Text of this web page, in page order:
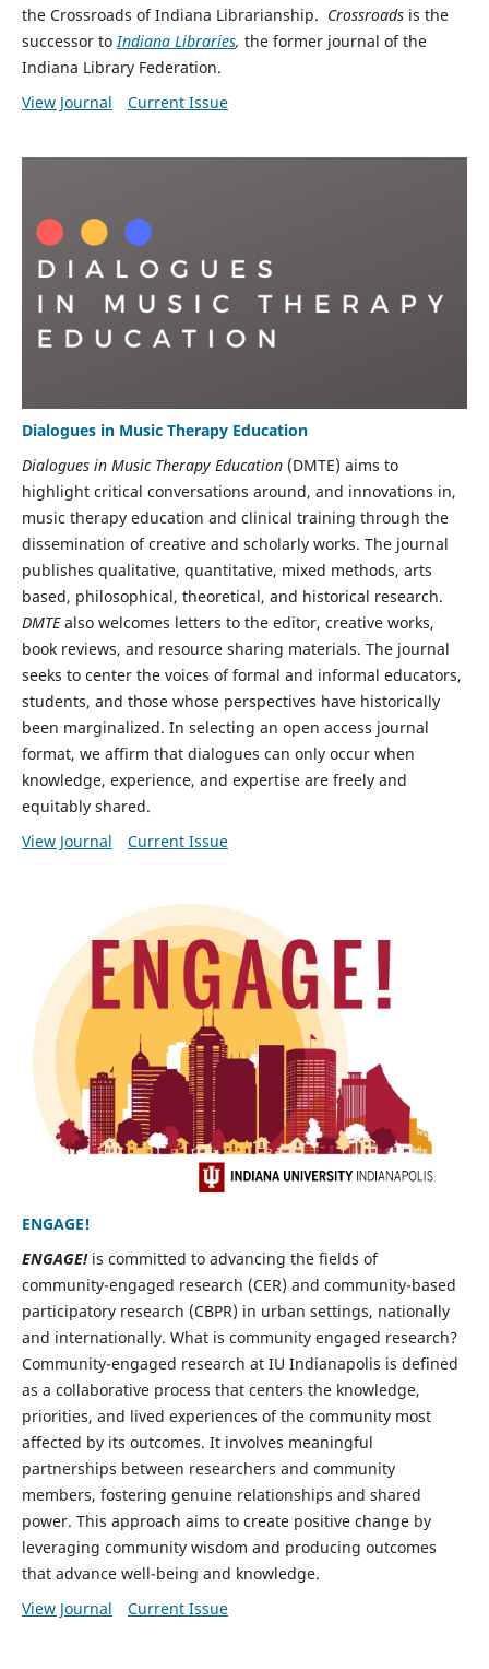
the Crossroads of Indiana Librarianship. Crossroadsis the
successor toIndiana Libraries, the former journal of the
Indiana Library Federation.
View Journal
Current Issue
Dialogues in Music Therapy Education
Dialogues in Music Therapy Education(DMTE) aims to
highlight critical conversations around, and innovations in,
music therapy education and clinical training through the
dissemination of creative and scholarly works. The journal
publishes qualitative, quantitative, mixed methods, arts
based, philosophical, theoretical, and historical research.
DMTEalso welcomes letters to the editor, creative works,
book reviews, and resource sharing materials. The journal
seeks to center the voices of formal and informal educators,
students, and those whose perspectives have historically
been marginalized. In selecting an open access journal
format, we affirm that dialogues can only occur when
knowledge, experience, and expertise are freely and
equitably shared.
View Journal
Current Issue
ENGAGE!
ENGAGE!is committed to advancing the fields of
community-engaged research (CER) and community-based
participatory research (CBPR) in urban settings, nationally
and internationally. What is community engaged research?
Community-engaged research at IU Indianapolis is defined
as a collaborative process that centers the knowledge,
priorities, and lived experiences of the community most
affected by its outcomes. It involves meaningful
partnerships between researchers and community
members, fostering genuine relationships and shared
power. This approach aims to create positive change by
leveraging community wisdom and producing outcomes
that advance well-being and knowledge.
View Journal
Current Issue